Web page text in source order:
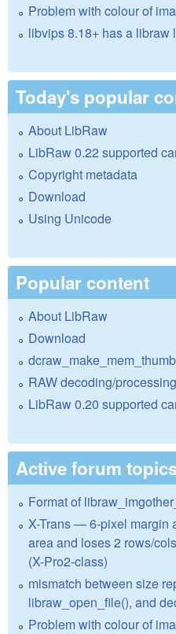
Problem with colour of
libvips 8.18+ has a libraw
Today's popular
About LibRaw
LibRaw 0.22 supported
Copyright metadata
Download
Using Unicode
Popular content
About LibRaw
Download
dcraw_make_mem_thumb
RAW decoding/
LibRaw 0.20 supported
Active forum
Format of
X-Trans — 6-pixel margin
area and loses 2 rows/
(X-Pro2-class)
mismatch between size
libraw_open_file(), and
Problem with colour of